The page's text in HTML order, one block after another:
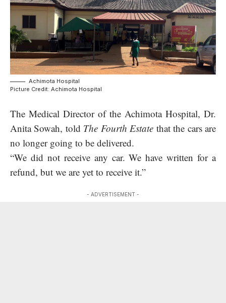
Achimota Hospital
Picture Credit: Achimota Hospital
The Medical Director of the Achimota Hospital, Dr.
Anita Sowah, told The Fourth Estate that the cars are
no longer going to be delivered.
“We did not receive any car. We have written for a
refund, but we are yet to receive it.”
- ADVERTISEMENT -